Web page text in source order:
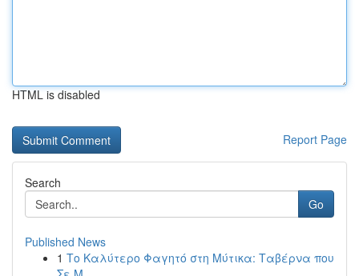
HTML is disabled
Report Page
Search
Go
Published News
1 Το Καλύτερο Φαγητό στη Μύτικα: Ταβέρνα που